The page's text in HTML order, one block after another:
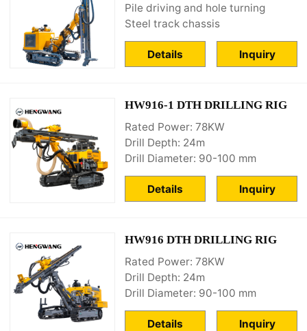
Pile driving and hole turning
Steel track chassis
Inquiry
Details
HW916-1 DTH DRILLING RIG
Rated Power: 78KW
Drill Depth: 24m
Drill Diameter: 90-100 mm
Inquiry
Details
HW916 DTH DRILLING RIG
Rated Power: 78KW
Drill Depth: 24m
Drill Diameter: 90-100 mm
Inquiry
Details